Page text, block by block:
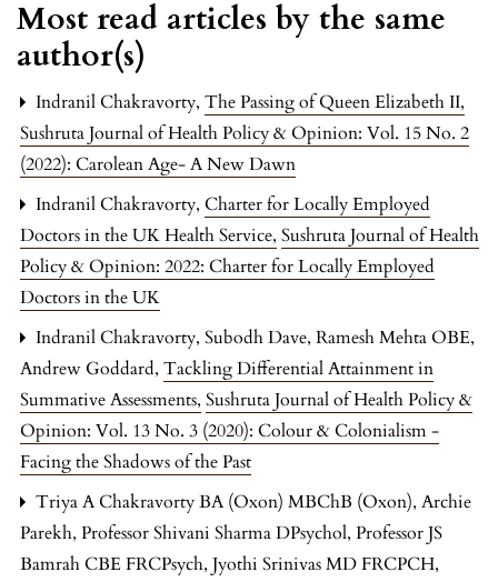
Most read articles by the same
author(s)
Indranil Chakravorty, The Passing of Queen Elizabeth II,
Sushruta Journal of Health Policy & Opinion: Vol. 15 No. 2
(2022): Carolean Age- A New Dawn
Indranil Chakravorty, Charter for Locally Employed
Doctors in the UK Health Service, Sushruta Journal of Health
Policy & Opinion: 2022: Charter for Locally Employed
Doctors in the UK
Indranil Chakravorty, Subodh Dave, Ramesh Mehta OBE,
Andrew Goddard, Tackling Differential Attainment in
Summative Assessments, Sushruta Journal of Health Policy &
Opinion: Vol. 13 No. 3 (2020): Colour & Colonialism -
Facing the Shadows of the Past
Triya A Chakravorty BA (Oxon) MBChB (Oxon), Archie
Parekh, Professor Shivani Sharma DPsychol, Professor JS
Bamrah CBE FRCPsych, Jyothi Srinivas MD FRCPCH,